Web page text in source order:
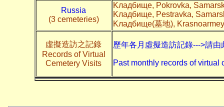
Russia
(3 cemeteries)
Kладбище, Pokrovka,
Kладбище, Pestravka,
Kладбище(墓地),
虛擬造訪之記錄
Records of Virtual
Cemetery Visits
歷年各月虛擬造訪記錄--->請由
Past monthly records of virtual